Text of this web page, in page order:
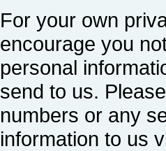
For your own
encourage you
personal
send to us.
numbers or any
information to us